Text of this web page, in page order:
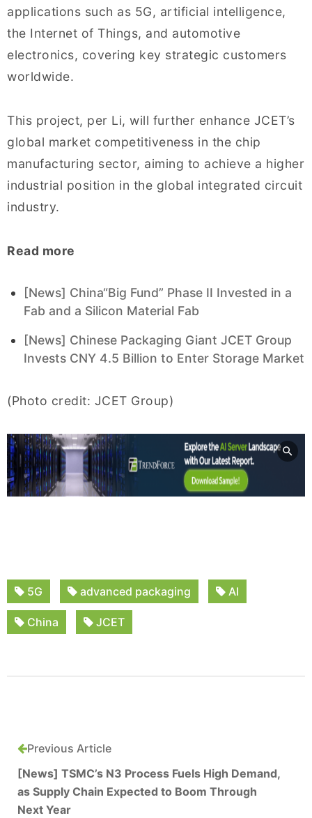
applications such as 5G, artificial intelligence,
the Internet of Things, and automotive
electronics, covering key strategic customers
worldwide.
This project, per Li, will further enhance JCET’s
global market competitiveness in the chip
manufacturing sector, aiming to achieve a higher
industrial position in the global integrated circuit
industry.
Read more
[News] China“Big Fund” Phase II Invested in a
Fab and a Silicon Material Fab
[News] Chinese Packaging Giant JCET Group
Invests CNY 4.5 Billion to Enter Storage Market
(Photo credit: JCET Group)
5G advanced packaging AI
China JCET
Previous Article
[News] TSMC’s N3 Process Fuels High Demand,
as Supply Chain Expected to Boom Through
Next Year